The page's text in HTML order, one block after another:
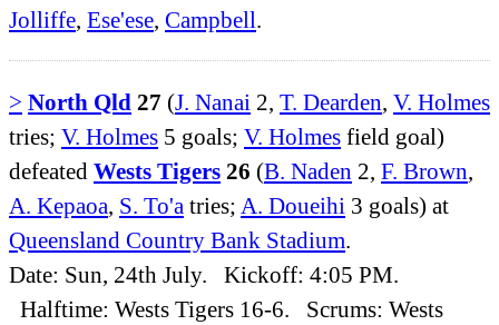
Jolliffe, Ese'ese, Campbell.
> North Qld 27 (J. Nanai 2, T. Dearden, V. Holmes
tries; V. Holmes 5 goals; V. Holmes field goal)
defeated Wests Tigers 26 (B. Naden 2, F. Brown,
A. Kepaoa, S. To'a tries; A. Doueihi 3 goals) at
Queensland Country Bank Stadium.
Date: Sun, 24th July. Kickoff: 4:05 PM.
Halftime: Wests Tigers 16-6. Scrums: Wests